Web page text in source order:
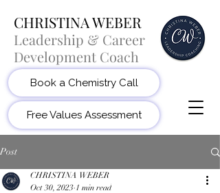
Book a Chemistry Call
CHRISTINA WEBER
Leadership & Career
Development Coach
Free Values Assessment
Post
CHRISTINA WEBER
Oct 30, 2023 1 min read